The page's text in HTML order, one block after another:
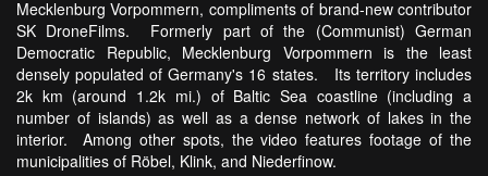
Mecklenburg Vorpommern, compliments of brand-new contributor
SK DroneFilms. Formerly part of the (Communist) German
Democratic Republic, Mecklenburg Vorpommern is the least
densely populated of Germany's 16 states. Its territory includes
2k km (around 1.2k mi.) of Baltic Sea coastline (including a
number of islands) as well as a dense network of lakes in the
interior. Among other spots, the video features footage of the
municipalities of Röbel, Klink, and Niederfinow.